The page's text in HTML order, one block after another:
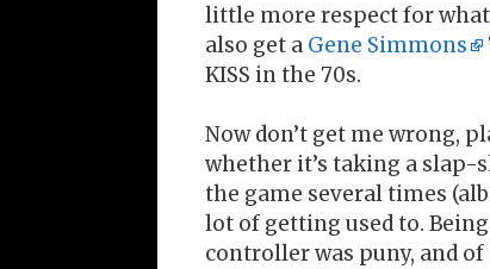
little more respect for what
also get a Gene Simmons
KISS in the 70s.
Now don’t get me wrong,
whether it’s taking a slap-
the game several times
lot of getting used to.
controller was puny, and